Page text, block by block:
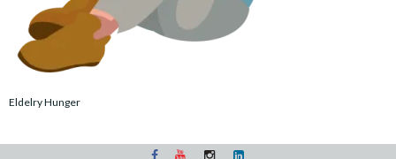
Eldelry Hunger